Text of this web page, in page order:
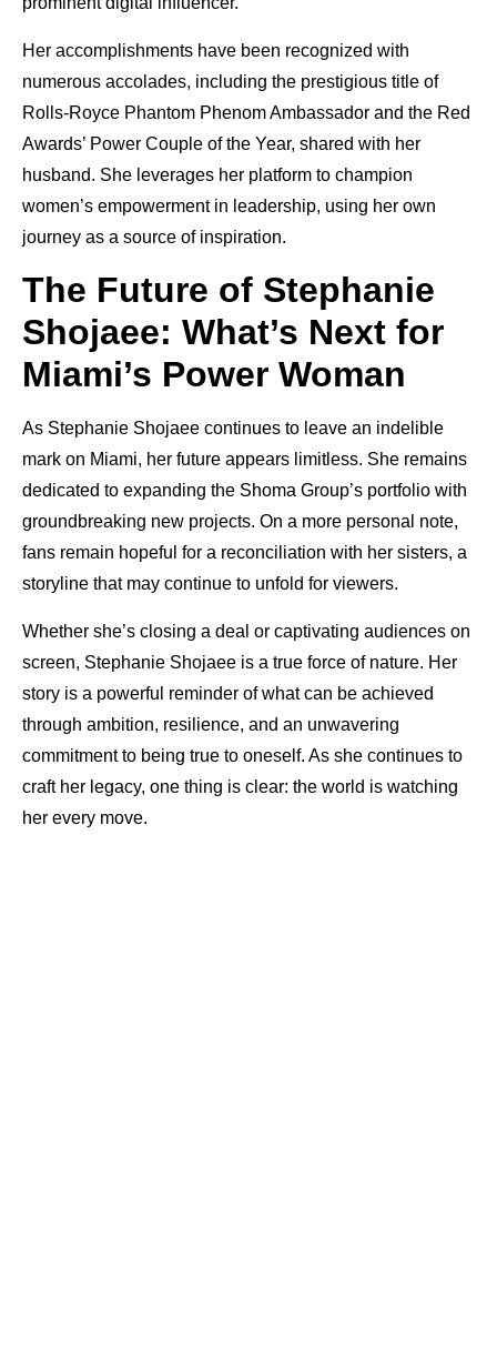
Her accomplishments have been recognized with
numerous accolades, including the prestigious title of
Rolls-Royce Phantom Phenom Ambassador and the Red
Awards’ Power Couple of the Year, shared with her
husband. She leverages her platform to champion
women’s empowerment in leadership, using her own
journey as a source of inspiration.
The Future of Stephanie
Shojaee: What’s Next for
Miami’s Power Woman
As Stephanie Shojaee continues to leave an indelible
mark on Miami, her future appears limitless. She remains
dedicated to expanding the Shoma Group’s portfolio with
groundbreaking new projects. On a more personal note,
fans remain hopeful for a reconciliation with her sisters, a
storyline that may continue to unfold for viewers.
Whether she’s closing a deal or captivating audiences on
screen, Stephanie Shojaee is a true force of nature. Her
story is a powerful reminder of what can be achieved
through ambition, resilience, and an unwavering
commitment to being true to oneself. As she continues to
craft her legacy, one thing is clear: the world is watching
her every move.